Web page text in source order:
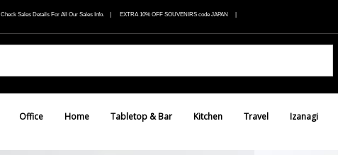
Check Sales Details For All Our Sales Info. | EXTRA 10% OFF SOUVENIRS code JAPAN |
Office Home Tabletop & Bar Kitchen Travel Izanagi